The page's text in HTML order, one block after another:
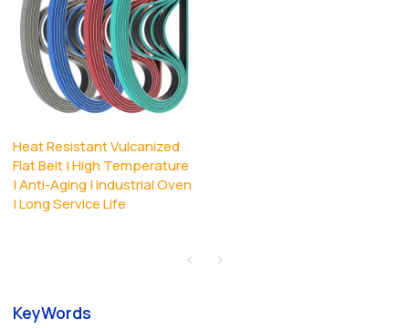
Heat Resistant Vulcanized
Flat Belt | High Temperature
| Anti-Aging | Industrial Oven
| Long Service Life
KeyWords